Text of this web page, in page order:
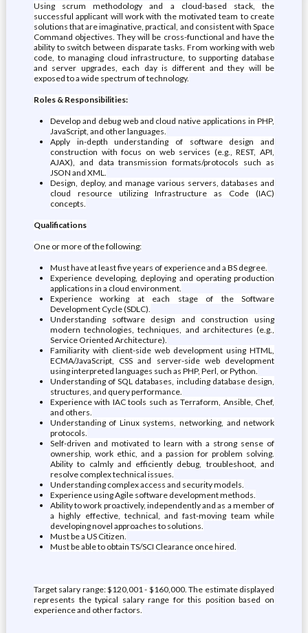
Using scrum methodology and a cloud-based stack, the
successful applicant will work with the motivated team to create
solutions that are imaginative, practical, and consistent with Space
Command objectives. They will be cross-functional and have the
ability to switch between disparate tasks. From working with web
code, to managing cloud infrastructure, to supporting database
and server upgrades, each day is different and they will be
exposed to a wide spectrum of technology.
Roles & Responsibilities:
Develop and debug web and cloud native applications in PHP,
JavaScript, and other languages.
Apply in-depth understanding of software design and
construction with focus on web services (e.g., REST, API,
AJAX), and data transmission formats/protocols such as
JSON and XML.
Design, deploy, and manage various servers, databases and
cloud resource utilizing Infrastructure as Code (IAC)
concepts.
Qualifications
One or more of the following:
Must have at least five years of experience and a BS degree.
Experience developing, deploying and operating production
applications in a cloud environment.
Experience working at each stage of the Software
Development Cycle (SDLC).
Understanding software design and construction using
modern technologies, techniques, and architectures (e.g.,
Service Oriented Architecture).
Familiarity with client-side web development using HTML,
ECMA/JavaScript, CSS and server-side web development
using interpreted languages such as PHP, Perl, or Python.
Understanding of SQL databases, including database design,
structures, and query performance.
Experience with IAC tools such as Terraform, Ansible, Chef,
and others.
Understanding of Linux systems, networking, and network
protocols.
Self-driven and motivated to learn with a strong sense of
ownership, work ethic, and a passion for problem solving.
Ability to calmly and efficiently debug, troubleshoot, and
resolve complex technical issues.
Understanding complex access and security models.
Experience using Agile software development methods.
Ability to work proactively, independently and as a member of
a highly effective, technical, and fast-moving team while
developing novel approaches to solutions.
Must be a US Citizen.
Must be able to obtain TS/SCI Clearance once hired.
Target salary range: $120,001 - $160,000. The estimate displayed
represents the typical salary range for this position based on
experience and other factors.